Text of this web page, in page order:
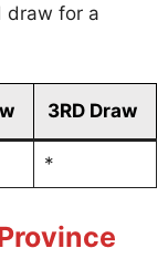
draw for a
3RD Draw
*